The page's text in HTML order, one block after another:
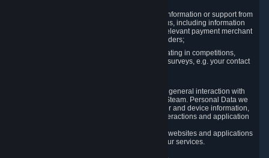
Information you provide when you request information or support from
us or purchase Content and Services from us, including information
necessary to process your orders with the relevant payment merchant
or, in case of physical goods, shipping providers;
Information you provide to us when participating in competitions,
contests and tournaments or responding to surveys, e.g. your contact
We collect a variety of information through your general interaction with
the websites, Content and Services offered by Steam. Personal Data we
collect may include, but is not limited to, browser and device information,
data collected through automated electronic interactions and application
Likewise, we will track your process across our websites and applications
to verify that you are not a bot and to optimize our services.